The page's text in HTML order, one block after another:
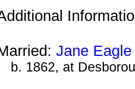
Jane Eagle
b. 1862, at